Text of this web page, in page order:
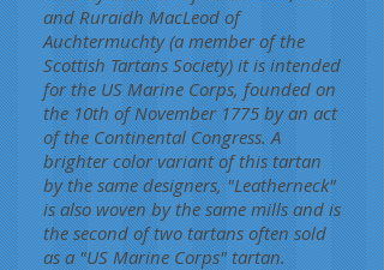
and Ruraidh MacLeod of
Auchtermuchty (a member of the
Scottish Tartans Society) it is intended
for the US Marine Corps, founded on
the 10th of November 1775 by an act
of the Continental Congress. A
brighter color variant of this tartan
by the same designers, "Leatherneck"
is also woven by the same mills and is
the second of two tartans often sold
as a "US Marine Corps" tartan.